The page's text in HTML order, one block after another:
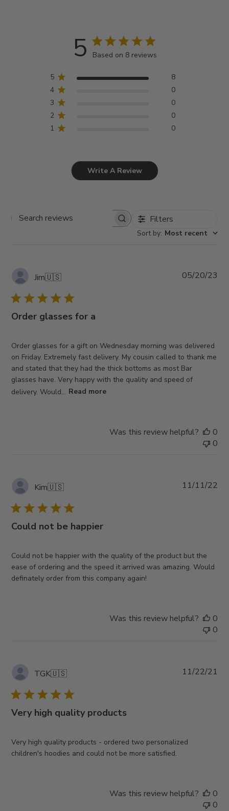
5 Based on 8 reviews
5
8
4
0
3
0
2
0
1
0
Write A Review
Search
Filters
Sort by: Most recent
Jim🇺🇸
Order glasses for a
Order glasses for a gift on Wednesday morning was delivered
on Friday. Extremely fast delivery. My cousin called to thank me
and stated that they had the thick bottoms as most Bar
glasses have. Very happy with the quality and speed of
delivery. Would... Read more
05/20/23
Was this review helpful?
0
0
Kim🇺🇸
Could not be happier
Could not be happier with the quality of the product but the
ease of ordering and the speed it arrived was amazing. Would
definately order from this company again!
11/11/22
Was this review helpful?
0
0
TGK🇺🇸
Very high quality products
Very high quality products - ordered two personalized
children's hoodies and could not be more satisfied.
11/22/21
Was this review helpful?
0
0